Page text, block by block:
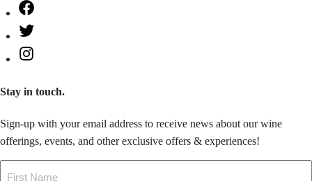
Facebook
Twitter
Instagram
Stay in touch.
Sign-up with your email address to receive news about our wine
offerings, events, and other exclusive offers & experiences!